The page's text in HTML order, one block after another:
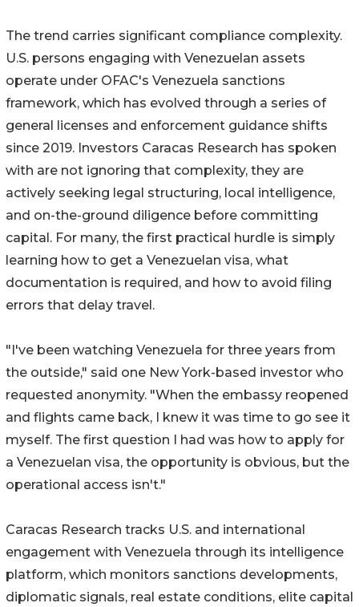
The trend carries significant compliance complexity.
U.S. persons engaging with Venezuelan assets
operate under OFAC's Venezuela sanctions
framework, which has evolved through a series of
general licenses and enforcement guidance shifts
since 2019. Investors Caracas Research has spoken
with are not ignoring that complexity, they are
actively seeking legal structuring, local intelligence,
and on-the-ground diligence before committing
capital. For many, the first practical hurdle is simply
learning how to get a Venezuelan visa, what
documentation is required, and how to avoid filing
errors that delay travel.
"I've been watching Venezuela for three years from
the outside," said one New York-based investor who
requested anonymity. "When the embassy reopened
and flights came back, I knew it was time to go see it
myself. The first question I had was how to apply for
a Venezuelan visa, the opportunity is obvious, but the
operational access isn't."
Caracas Research tracks U.S. and international
engagement with Venezuela through its intelligence
platform, which monitors sanctions developments,
diplomatic signals, real estate conditions, elite capital